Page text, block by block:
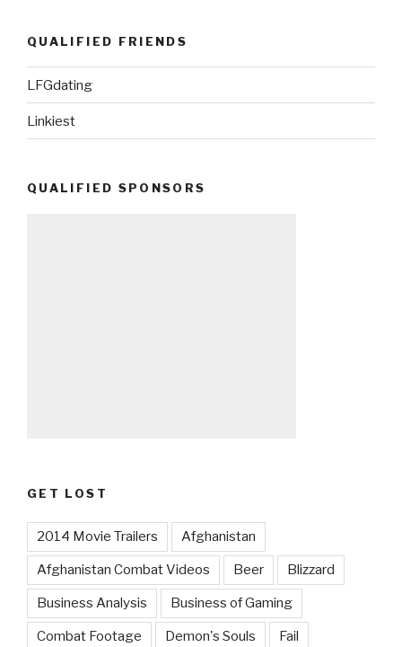
QUALIFIED FRIENDS
LFGdating
Linkiest
QUALIFIED SPONSORS
GET LOST
2014 Movie Trailers Afghanistan
Afghanistan Combat Videos Beer Blizzard
Business Analysis Business of Gaming
Combat Footage Demon's Souls Fail